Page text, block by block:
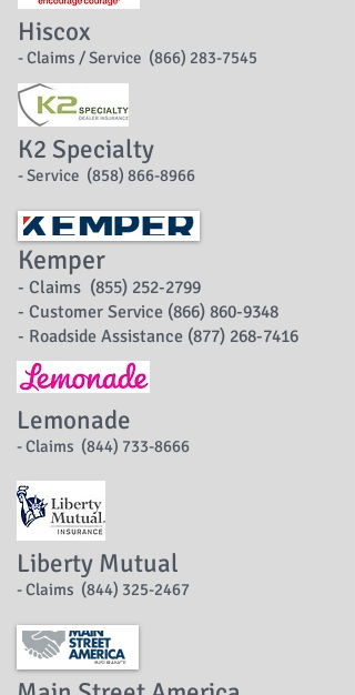
Hiscox
- Claims / Service (866) 283-7545
K2 Specialty
- Service (858) 866-8966
Kemper
- Claims (855) 252-2799
- Customer Service (866) 860-9348
- Roadside Assistance (877) 268-7416
Lemonade
- Claims (844) 733-8666
Liberty Mutual
- Claims (844) 325-2467